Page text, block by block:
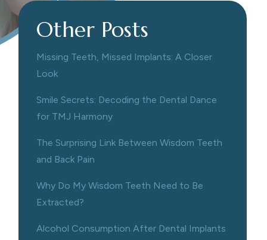
Other Posts
Missing Teeth, Missed Implants: A Closer
Look
Smile Secrets: Decoding the Dental Dance
for TMJ Harmony
The Surprising Link Between Wisdom Teeth
and Back Pain
Why Do My Wisdom Teeth Need to Be
Extracted?
Alcohol Consumption After Dental Implants